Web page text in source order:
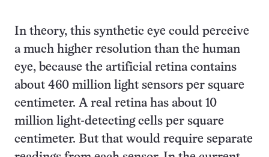
In theory, this synthetic eye could perceive
a much higher resolution than the human
eye, because the artificial retina contains
about 460 million light sensors per square
centimeter. A real retina has about 10
million light-detecting cells per square
centimeter. But that would require separate